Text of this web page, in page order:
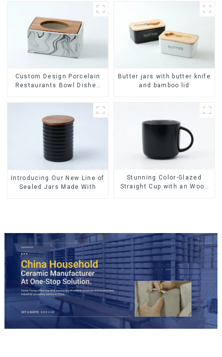
Custom Design Porcelain
Restaurants Bowl Dishes
Tableware Luxury Bone
Butter jars with butter knife
and bamboo lid
Introducing Our New Line of
Sealed Jars Made With
Stunning Color-Glazed
Straight Cup with an Wood